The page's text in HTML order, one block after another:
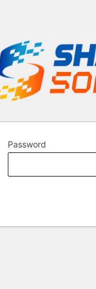
Password